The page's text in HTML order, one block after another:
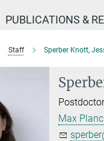
PUBLICATIONS &
Staff Sperber Knott,
Max